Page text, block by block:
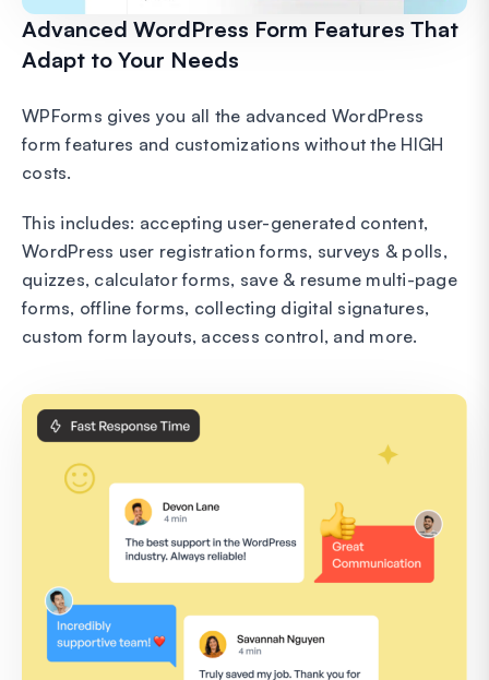
Advanced WordPress Form Features That
Adapt to Your Needs
WPForms gives you all the advanced WordPress
form features and customizations without the HIGH
costs.
This includes: accepting user-generated content,
WordPress user registration forms, surveys & polls,
quizzes, calculator forms, save & resume multi-page
forms, offline forms, collecting digital signatures,
custom form layouts, access control, and more.